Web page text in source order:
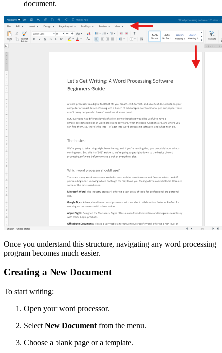
document.
Once you understand this structure, navigating any word processing
program becomes much easier.
Creating a New Document
To start writing:
Open your word processor.
Select New Document from the menu.
Choose a blank page or a template.